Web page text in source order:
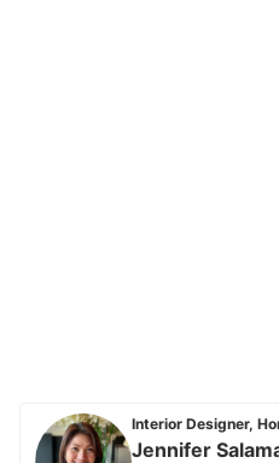
Interior Designer,
Jennifer